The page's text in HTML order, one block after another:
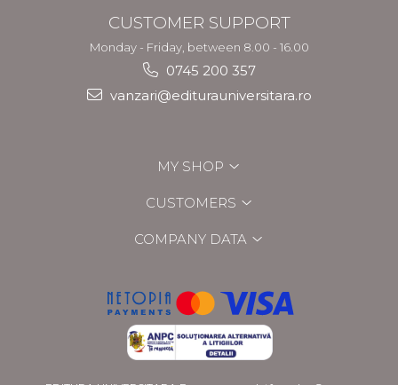
CUSTOMER SUPPORT
Monday - Friday, between 8.00 - 16.00
0745 200 357
vanzari@editurauniversitara.ro
MY SHOP
CUSTOMERS
COMPANY DATA